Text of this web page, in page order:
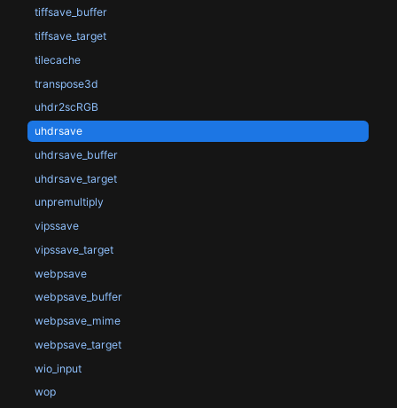
tiffsave_buffer
tiffsave_target
tilecache
transpose3d
uhdr2scRGB
uhdrsave
uhdrsave_buffer
uhdrsave_target
unpremultiply
vipssave
vipssave_target
webpsave
webpsave_buffer
webpsave_mime
webpsave_target
wio_input
wop